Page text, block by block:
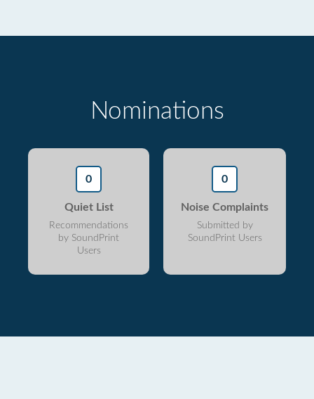
Nominations
0
Quiet List
Recommendations
by SoundPrint
Users
0
Noise Complaints
Submitted by
SoundPrint Users